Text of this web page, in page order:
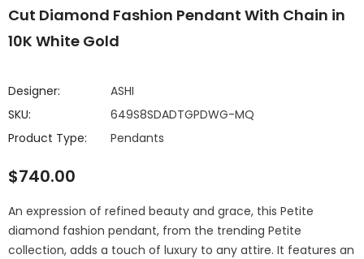
Cut Diamond Fashion Pendant With Chain in
10K White Gold
Designer:
ASHI
SKU:
649S8SDADTGPDWG-MQ
Product Type:
Pendants
$740.00
An expression of refined beauty and grace, this Petite
diamond fashion pendant, from the trending Petite
collection, adds a touch of luxury to any attire. It features an